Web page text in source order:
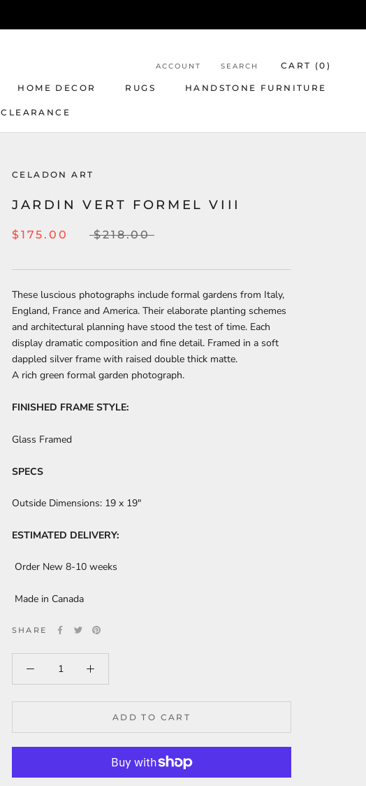
HOME DECOR RUGS HANDSTONE FURNITURE
CLEARANCE
ACCOUNT SEARCH CART (0 )
CELADON ART
JARDIN VERT FORMEL VIII
$175.00 $218.00
These luscious photographs include formal gardens from Italy,
England, France and America. Their elaborate planting schemes
and architectural planning have stood the test of time. Each
display dramatic composition and fine detail. Framed in a soft
dappled silver frame with raised double thick matte.
A rich green formal garden photograph.
FINISHED FRAME STYLE:
Glass Framed
SPECS
Outside Dimensions: 19 x 19"
ESTIMATED DELIVERY:
Order New 8-10 weeks
Made in Canada
SHARE
ADD TO CART